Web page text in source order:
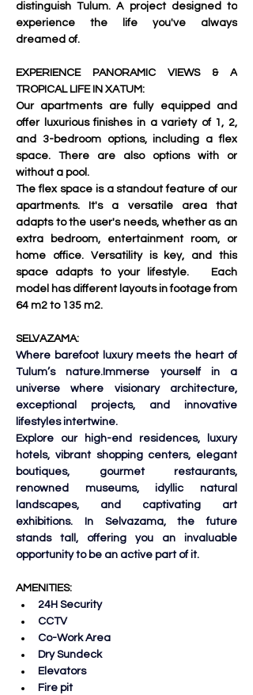
distinguish Tulum. A project designed to
experience the life you've always
dreamed of.
EXPERIENCE PANORAMIC VIEWS & A
TROPICAL LIFE IN XATUM:
Our apartments are fully equipped and
offer luxurious finishes in a variety of 1, 2,
and 3-bedroom options, including a flex
space. There are also options with or
without a pool.
The flex space is a standout feature of our
apartments. It's a versatile area that
adapts to the user's needs, whether as an
extra bedroom, entertainment room, or
home office. Versatility is key, and this
space adapts to your lifestyle.   Each
model has different layouts in footage from
64 m2 to 135 m2.
SELVAZAMA:
Where barefoot luxury meets the heart of
Tulum’s nature.Immerse yourself in a
universe where visionary architecture,
exceptional projects, and innovative
lifestyles intertwine.
Explore our high-end residences, luxury
hotels, vibrant shopping centers, elegant
boutiques, gourmet restaurants,
renowned museums, idyllic natural
landscapes, and captivating art
exhibitions.
In Selvazama, the future
stands tall, offering you an invaluable
opportunity to be an active part of it.
AMENITIES:
24H Security
CCTV
Co-Work Area
Dry Sundeck
Elevators
Fire pit